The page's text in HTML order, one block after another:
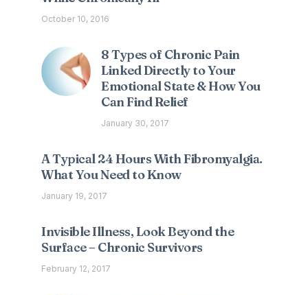
October 10, 2016
8 Types of Chronic Pain
Linked Directly to Your
Emotional State & How You
Can Find Relief
January 30, 2017
A Typical 24 Hours With Fibromyalgia.
What You Need to Know
January 19, 2017
Invisible Illness, Look Beyond the
Surface – Chronic Survivors
February 12, 2017